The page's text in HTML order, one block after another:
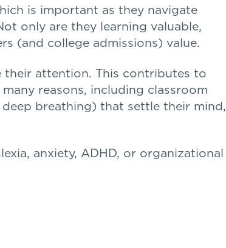
is important as they navigate
only are they learning valuable,
(and college admissions) value.
their attention. This contributes to
reasons, including classroom
breathing) that settle their mind,
anxiety, ADHD, or organizational